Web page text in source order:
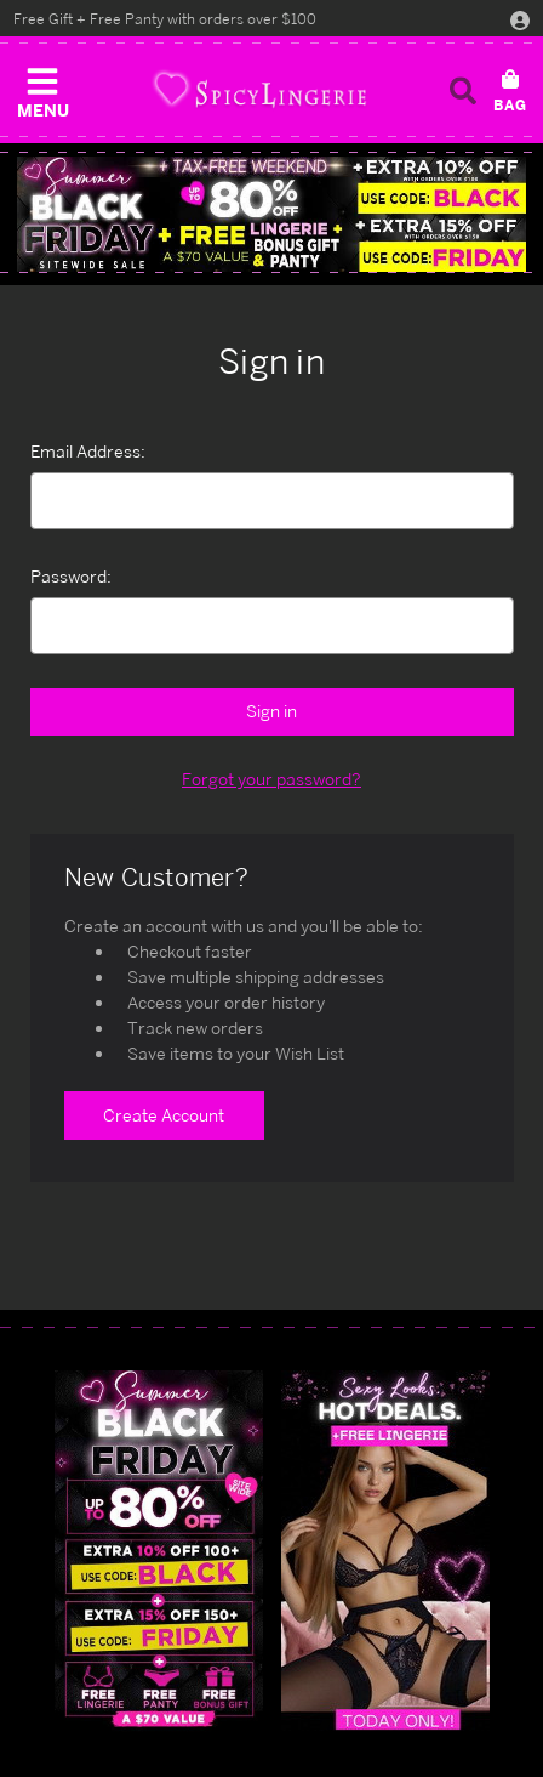
MENU
Free Gift + Free Panty with orders over $100
Sign in
Email Address:
Password:
Forgot your password?
New Customer?
Create an account with us and you'll be able to:
Checkout faster
Save multiple shipping addresses
Access your order history
Track new orders
Save items to your Wish List
Create Account